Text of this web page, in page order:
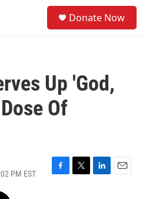
Donate Now
Up 'God,
Of
PM EST
F
T
L
E